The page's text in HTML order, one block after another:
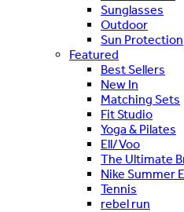
Sunglasses
Outdoor
Sun Protection
Featured
Best Sellers
New In
Matching Sets
Fit Studio
Yoga & Pilates
Ell/Voo
The Ultimate
Nike Summer
Tennis
rebel run